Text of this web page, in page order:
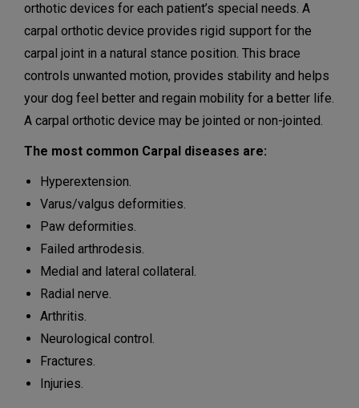
orthotic devices for each patient’s special needs. A
carpal orthotic device provides rigid support for the
carpal joint in a natural stance position. This brace
controls unwanted motion, provides stability and helps
your dog feel better and regain mobility for a better life.
A carpal orthotic device may be jointed or non-jointed.
The most common Carpal diseases are:
Hyperextension.
Varus/valgus deformities.
Paw deformities.
Failed arthrodesis.
Medial and lateral collateral.
Radial nerve.
Arthritis.
Neurological control.
Fractures.
Injuries.